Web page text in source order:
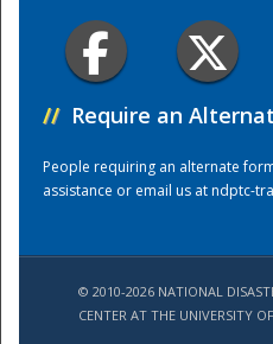
// Require an
People requiring an alternate
assistance or email us atndptc-
© 2010-2026 NATIONAL
CENTER AT THE UNIVERSITY